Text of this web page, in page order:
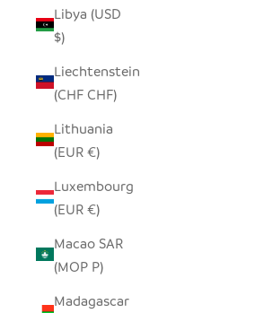
Libya (USD
$)
Liechtenstein
(CHF CHF)
Lithuania
(EUR €)
Luxembourg
(EUR €)
Macao SAR
(MOP P)
Madagascar